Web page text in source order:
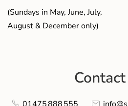
(Sundays in May, June, July,
August & December only)